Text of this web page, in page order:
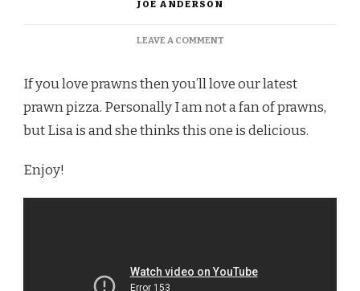
JOE ANDERSON
LEAVE A COMMENTON
BEST
WOODFIRED
PRAWN
PIZZA
If you love prawns then you’ll love our latest
prawn pizza. Personally I am not a fan of prawns,
but Lisa is and she thinks this one is delicious.
Enjoy!